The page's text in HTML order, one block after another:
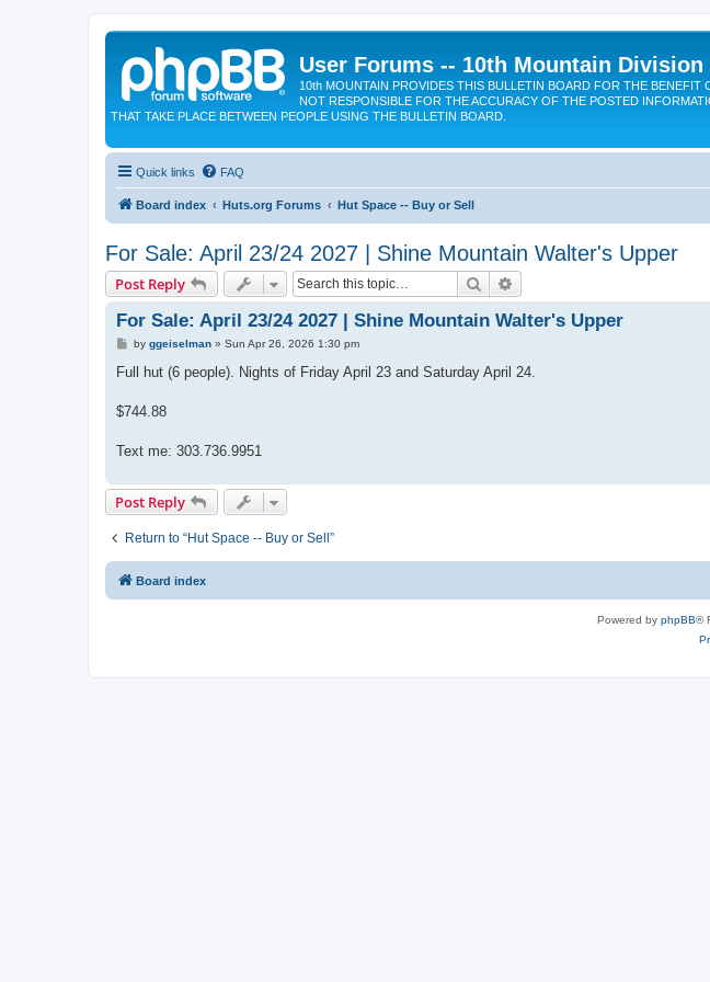
User Forums -- 10th Mountain
10th MOUNTAIN PROVIDES THIS BULLETIN BOARD FOR THE BENEFIT
NOT RESPONSIBLE FOR THE ACCURACY OF THE POSTED
THAT TAKE PLACE BETWEEN PEOPLE USING THE BULLETIN BOARD.
Quick links FAQ
Board index Huts.org Forums Hut Space -- Buy or Sell
For Sale: April 23/24 2027 | Shine Mountain Walter's Upper
Post Reply Search
For Sale: April 23/24 2027 | Shine Mountain Walter's Upper
P
s
by ggeiselman» Sun Apr 26, 2026 1:30 pm
Full hut (6 people). Nights of Friday April 23 and Saturday April 24.
$744.88
Text me: 303.736.9951
Post Reply
Return to “Hut Space -- Buy or Sell”
Board index
Powered by phpBB®